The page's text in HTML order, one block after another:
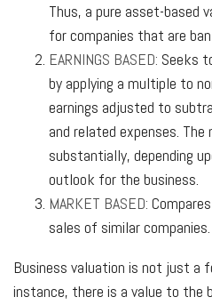
Thus, a pure asset-based
for companies that are
EARNINGS BASED: Seeks
by applying a multiple to
earnings adjusted to
and related expenses.
substantially, depending
outlook for the business.
MARKET BASED:
sales of similar companies.
Business valuation is not just a
instance, there is a value to the